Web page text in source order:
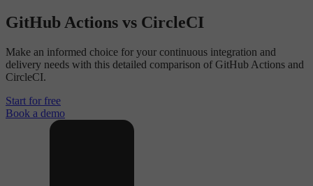
GitHub Actions vs CircleCI
Make an informed choice for your continuous integration and
delivery needs with this detailed comparison of GitHub Actions and
CircleCI.
Start for free
Book a demo